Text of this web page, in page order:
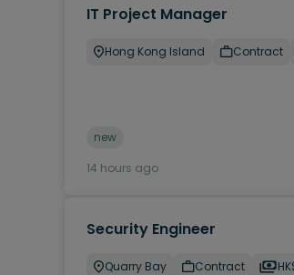
IT Project Manager
Hong Kong Island Contract
new
14 hours ago
Security Engineer
Quarry Bay Contract